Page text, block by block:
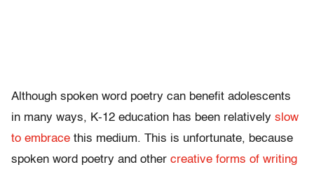
Although spoken word poetry can benefit adolescents
in many ways, K-12 education has been relatively slow
to embrace this medium. This is unfortunate, because
spoken word poetry and other creative forms of writing